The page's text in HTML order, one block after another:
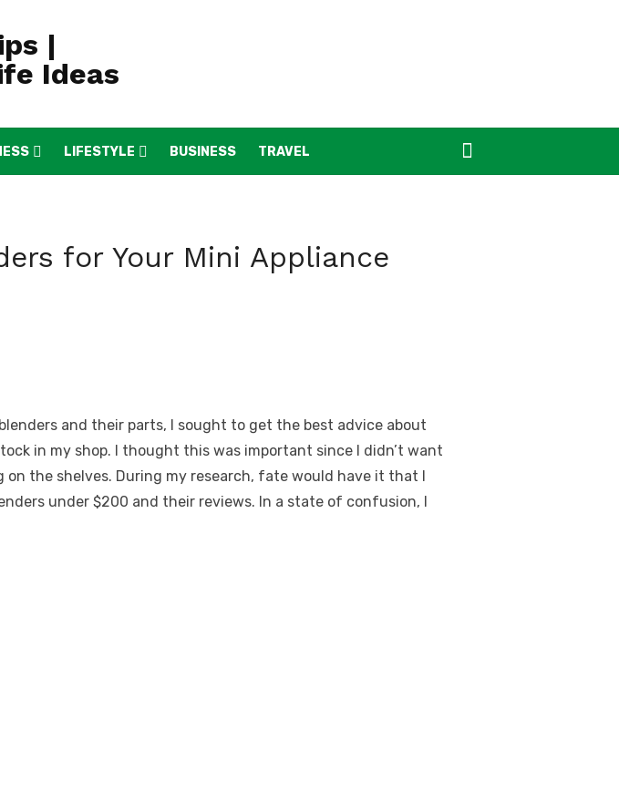
LIFESTYLE BUSINESS TRAVEL
for Your Mini Appliance
and their parts, I sought to get the best advice about
in my shop. I thought this was important since I didn’t want
the shelves. During my research, fate would have it that I
under $200 and their reviews. In a state of confusion, I